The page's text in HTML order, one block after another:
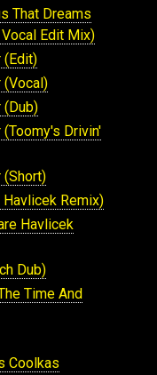
That Dreams
Edit Mix)
(Edit)
(Vocal)
(Dub)
Drivin'
(Short)
Remix)
Havlicek
Dub)
Time And
Coolkas